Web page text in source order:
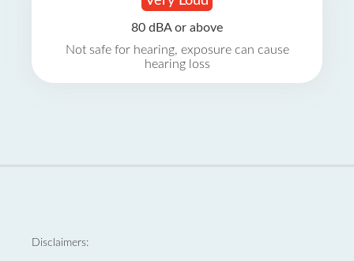
80 dBA or above
Not safe for hearing, exposure can cause
hearing loss
Disclaimers: